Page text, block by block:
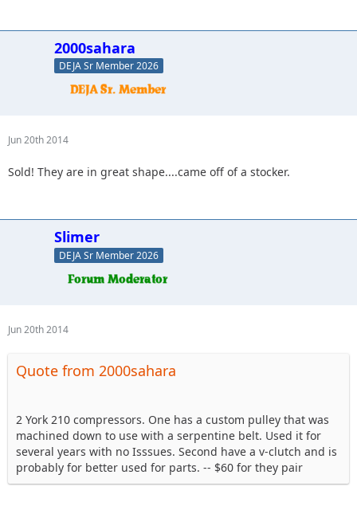
2000sahara
DEJA Sr Member 2026
Jun 20th 2014
Sold! They are in great shape....came off of a stocker.
Slimer
DEJA Sr Member 2026
Jun 20th 2014
Quote from 2000sahara
2 York 210 compressors. One has a custom pulley that was
machined down to use with a serpentine belt. Used it for
several years with no Isssues. Second have a v-clutch and is
probably for better used for parts. -- $60 for they pair